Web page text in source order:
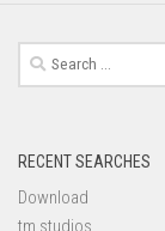
Search
for:
RECENT SEARCHES
Download
tm studios